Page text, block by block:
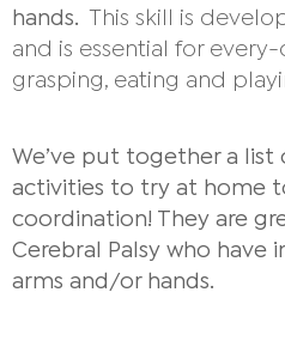
hands.
This skill is
and is essential for every-
grasping, eating and
We’ve put together a
activities to try at home
coordination! They are
Cerebral Palsy who have
arms and/or hands.